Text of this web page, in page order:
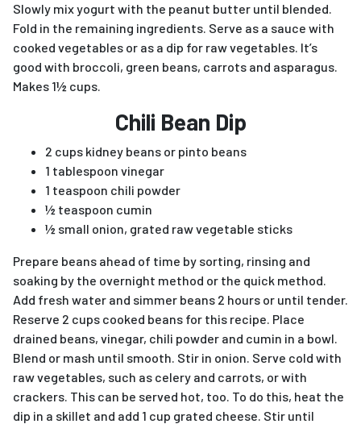
Slowly mix yogurt with the peanut butter until blended.
Fold in the remaining ingredients. Serve as a sauce with
cooked vegetables or as a dip for raw vegetables. It’s
good with broccoli, green beans, carrots and asparagus.
Makes 1½ cups.
Chili Bean Dip
2 cups kidney beans or pinto beans
1 tablespoon vinegar
1 teaspoon chili powder
½ teaspoon cumin
½ small onion, grated raw vegetable sticks
Prepare beans ahead of time by sorting, rinsing and
soaking by the overnight method or the quick method.
Add fresh water and simmer beans 2 hours or until tender.
Reserve 2 cups cooked beans for this recipe. Place
drained beans, vinegar, chili powder and cumin in a bowl.
Blend or mash until smooth. Stir in onion. Serve cold with
raw vegetables, such as celery and carrots, or with
crackers. This can be served hot, too. To do this, heat the
dip in a skillet and add 1 cup grated cheese. Stir until